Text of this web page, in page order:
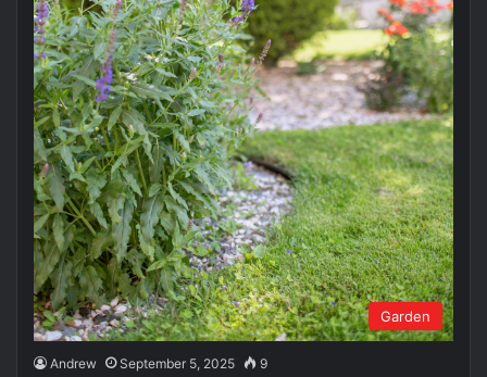
Garden
Andrew September 5, 2025 9